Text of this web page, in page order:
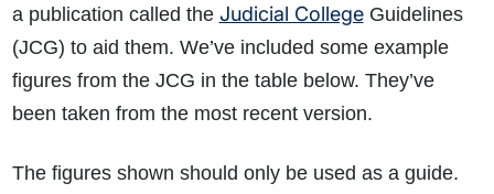
a publication called the Judicial CollegeGuidelines
(JCG) to aid them. We’ve included some example
figures from the JCG in the table below. They’ve
been taken from the most recent version.
The figures shown should only be used as a guide.